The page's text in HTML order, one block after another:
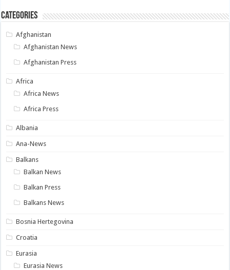
Categories
Afghanistan
Afghanistan News
Afghanistan Press
Africa
Africa News
Africa Press
Albania
Ana-News
Balkans
Balkan News
Balkan Press
Balkans News
Bosnia Hertegovina
Croatia
Eurasia
Eurasia News